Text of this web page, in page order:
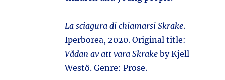
La sciagura di chiamarsi Skrake.
Iperborea, 2020. Original title:
Vådan av att vara Skrake by Kjell
Westö. Genre: Prose.